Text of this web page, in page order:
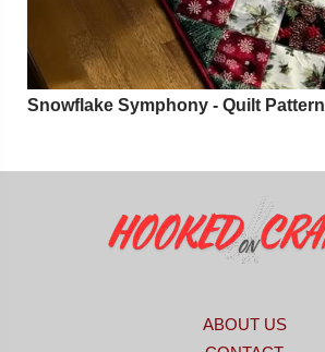
Snowflake Symphony - Quilt Pattern
ABOUT US